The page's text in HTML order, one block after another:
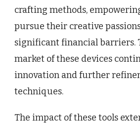
crafting methods,
pursue their creative
significant financial barriers.
market of these devices
innovation and further
techniques.
The impact of these tools